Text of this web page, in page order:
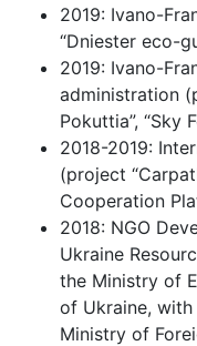
2019: Ivano-
“Dniester eco-
2019: Ivano-
administration
Pokuttia”, “Sky
2018-2019:
(project
Cooperation
2018: NGO
Ukraine
the Ministry of
of Ukraine,
Ministry of